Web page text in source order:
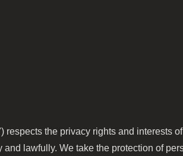
the privacy rights and interests
lawfully. We take the protection of